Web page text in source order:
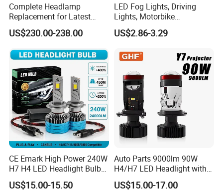
Complete Headlamp
Replacement for Latest
Range Rover L460 Model
US$230.00-238.00
LED Fog Lights, Driving
Lights, Motorbike
Headlights, 4-Lens
Motorbike Auxiliary
25W/35W LED Fog Lights,
White and Yellow High and
Low Beam
US$2.86-3.29
CE Emark High Power 240W
H7 H4 LED Headlight Bulb
X10 30000lm Canbus LED
US$15.00-15.50
Auto Parts 9000lm 90W
H4/H7 LED Headlight with
Mini Projector Lens Car
US$15.00-17.00